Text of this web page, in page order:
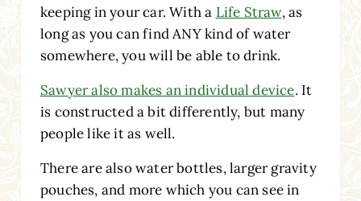
keeping in your car. With a Life Straw, as
long as you can find ANY kind of water
somewhere, you will be able to drink.
Sawyer also makes an individual device. It
is constructed a bit differently, but many
people like it as well.
There are also water bottles, larger gravity
pouches, and more which you can see in